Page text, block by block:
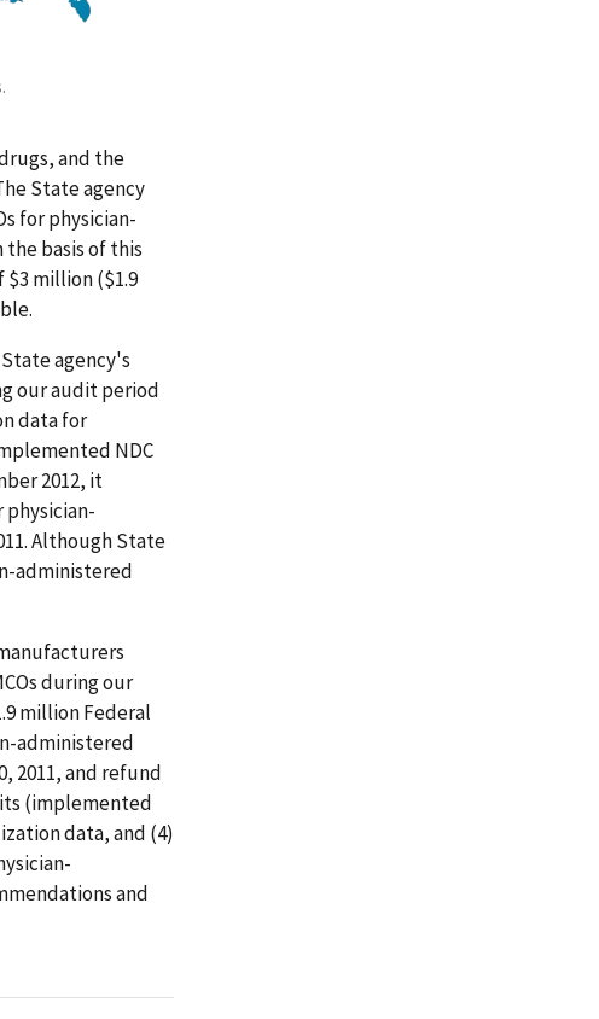
and the
State agency
for physician-
basis of this
million ($1.9
agency's
our audit period
data for
NDC
2012, it
Although State
administered
during our
million Federal
administered
2011, and refund
(implemented
data, and (4)
and